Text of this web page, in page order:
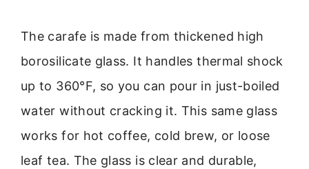
The carafe is made from thickened high
borosilicate glass. It handles thermal shock
up to 360°F, so you can pour in just-boiled
water without cracking it. This same glass
works for hot coffee, cold brew, or loose
leaf tea. The glass is clear and durable,